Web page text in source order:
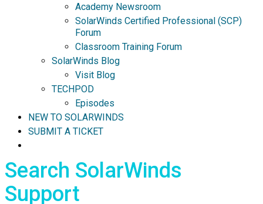
Academy Newsroom
SolarWinds Certified Professional (SCP)
Forum
Classroom Training Forum
SolarWinds Blog
Visit Blog
TECHPOD
Episodes
NEW TO SOLARWINDS
SUBMIT A TICKET
Search SolarWinds
Support